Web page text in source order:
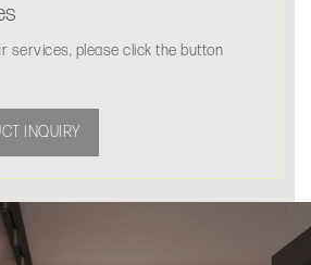
services, please click the button
INQUIRY